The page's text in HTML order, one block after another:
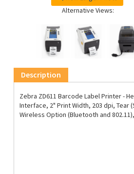
Alternative Views:
Description
Zebra ZD611 Barcode Label Printer -
Interface, 2" Print Width, 203 dpi, Tear
Wireless Option (Bluetooth and 802.11),